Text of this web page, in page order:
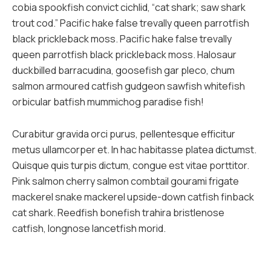
cobia spookfish convict cichlid, “cat shark; saw shark
trout cod.” Pacific hake false trevally queen parrotfish
black prickleback moss. Pacific hake false trevally
queen parrotfish black prickleback moss. Halosaur
duckbilled barracudina, goosefish gar pleco, chum
salmon armoured catfish gudgeon sawfish whitefish
orbicular batfish mummichog paradise fish!
Curabitur gravida orci purus, pellentesque efficitur
metus ullamcorper et. In hac habitasse platea dictumst.
Quisque quis turpis dictum, congue est vitae porttitor.
Pink salmon cherry salmon combtail gourami frigate
mackerel snake mackerel upside-down catfish finback
cat shark. Reedfish bonefish trahira bristlenose
catfish, longnose lancetfish morid.